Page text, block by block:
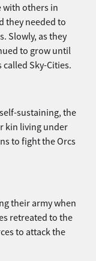
with others in
they needed to
Slowly, as they
to grow until
Sky-Cities.
sustaining, the
kin living under
to fight the Orcs
their army when
retreated to the
to attack the